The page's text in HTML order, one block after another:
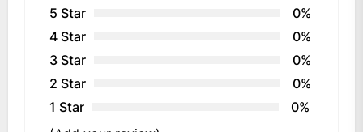
5 Star
0%
4 Star
0%
3 Star
0%
2 Star
0%
1 Star
0%